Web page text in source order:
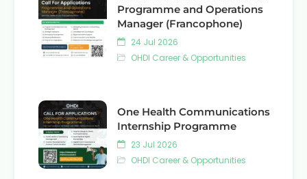
Programme and Operations
Manager (Francophone)
24 Jul 2026
OHDI Career & Opportunities
One Health Communications
Internship Programme
23 Jul 2026
OHDI Career & Opportunities